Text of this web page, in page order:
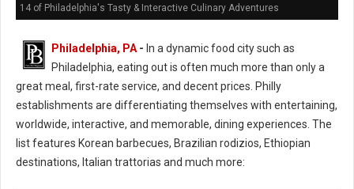
14 of Philadelphia's Tasty & Interactive Culinary Adventures
Philadelphia, PA - In a dynamic food city such as
Philadelphia, eating out is often much more than only a
great meal, first-rate service, and decent prices. Philly
establishments are differentiating themselves with entertaining,
worldwide, interactive, and memorable, dining experiences. The
list features Korean barbecues, Brazilian rodizios, Ethiopian
destinations, Italian trattorias and much more: